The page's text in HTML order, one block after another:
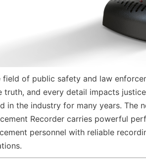
field of public safety and law
truth, and every detail impacts
in the industry for many years. The
Recorder carries powerful
personnel with reliable